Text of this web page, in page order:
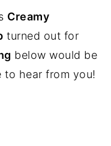
Creamy
turned out for
below would be
to hear from you!